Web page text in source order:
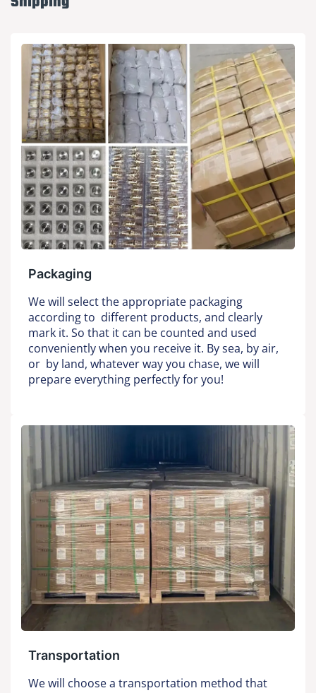
Packaging
We will select the appropriate packaging
according to different products, and clearly
mark it. So that it can be counted and used
conveniently when you receive it. By sea, by air,
or by land, whatever way you chase, we will
prepare everything perfectly for you!
Transportation
We will choose a transportation method that